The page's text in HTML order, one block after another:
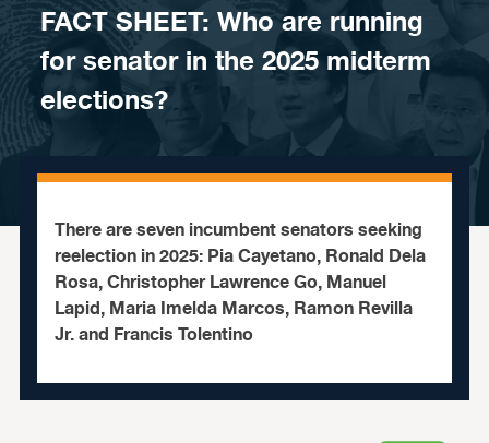
FACT SHEET: Who are running
for senator in the 2025 midterm
elections?
There are seven incumbent senators seeking
reelection in 2025: Pia Cayetano, Ronald Dela
Rosa, Christopher Lawrence Go, Manuel
Lapid, Maria Imelda Marcos, Ramon Revilla
Jr. and Francis Tolentino